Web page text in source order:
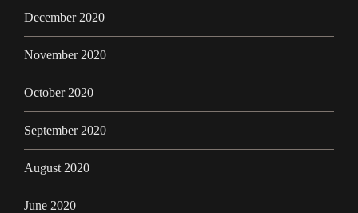
December 2020
November 2020
October 2020
September 2020
August 2020
June 2020